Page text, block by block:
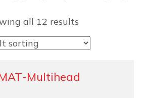
all 12 results
Multihead